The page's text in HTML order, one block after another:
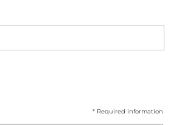
* Required information